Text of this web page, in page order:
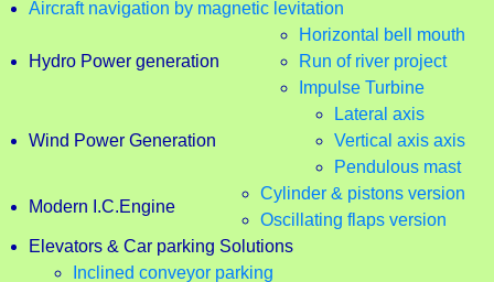
Aircraft navigation by magnetic levitation
Hydro Power generation
Horizontal bell mouth
Run of river project
Impulse Turbine
Wind Power Generation
Lateral axis
Vertical axis axis
Pendulous mast
Modern I.C.Engine
Cylinder & pistons version
Oscillating flaps version
Elevators & Car parking Solutions
Inclined conveyor parking